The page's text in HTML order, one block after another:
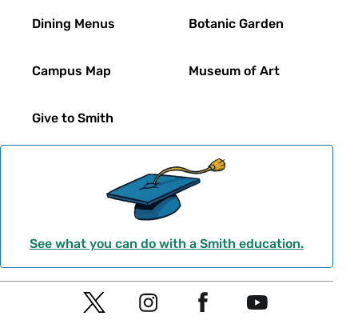
Dining Menus
Campus Map
Give to Smith
Botanic Garden
Museum of Art
See what you can do with a Smith education.
Social
Navigation
T I Y